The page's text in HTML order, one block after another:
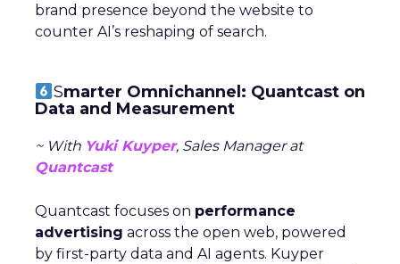
brand presence beyond the website to
counter AI’s reshaping of search.
Smarter Omnichannel: Quantcast on
Data and Measurement
~ With Yuki Kuyper, Sales Manager at
Quantcast
Quantcast focuses on performance
advertising across the open web, powered
by first-party data and AI agents. Kuyper